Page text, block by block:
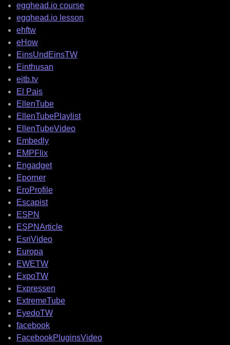
egghead.io course
egghead.io lesson
ehftw
eHow
EinsUndEinsTW
Einthusan
eitb.tv
El Pais
EllenTube
EllenTubePlaylist
EllenTubeVideo
Embedly
EMPFlix
Engadget
Eporner
EroProfile
Escapist
ESPN
ESPNArticle
EsriVideo
Europa
EWETW
ExpoTW
Expressen
ExtremeTube
EyedoTW
facebook
FacebookPluginsVideo